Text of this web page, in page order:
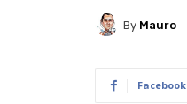
By Mauro
Facebook